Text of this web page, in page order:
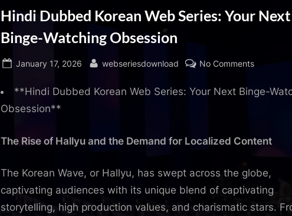
Hindi Dubbed Korean Web Series: Your Next
Binge-Watching Obsession
Posted
January 17, 2026 By
webseriesdownload No Commentson
Dubbed
Series:
Binge-
Watching
**Hindi Dubbed Korean Web Series: Your Next Binge-
Obsession**
The Rise of Hallyu and the Demand for Localized Content
The Korean Wave, or Hallyu, has swept across the globe,
captivating audiences with its unique blend of captivating
storytelling, high production values, and charismatic stars.